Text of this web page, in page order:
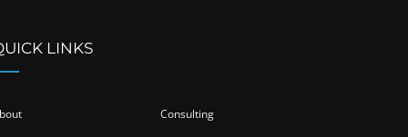
LINKS
Consulting